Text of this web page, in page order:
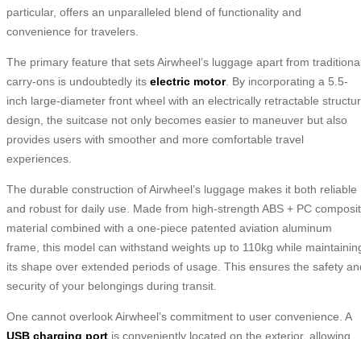
particular, offers an unparalleled blend of functionality and
convenience for travelers.
The primary feature that sets Airwheel’s luggage apart from
carry-ons is undoubtedly its electric motor. By incorporating a 5.5-
inch large-diameter front wheel with an electrically retractable
design, the suitcase not only becomes easier to maneuver but also
provides users with smoother and more comfortable travel
experiences.
The durable construction of Airwheel’s luggage makes it both reliable
and robust for daily use. Made from high-strength ABS + PC
material combined with a one-piece patented aviation aluminum
frame, this model can withstand weights up to 110kg while
its shape over extended periods of usage. This ensures the safety
security of your belongings during transit.
One cannot overlook Airwheel’s commitment to user convenience. A
USB charging port is conveniently located on the exterior, allowing